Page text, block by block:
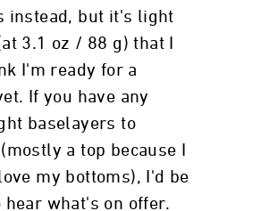
instead, but it's light
3.1 oz / 88 g) that I
I'm ready for a
If you have any
baselayers to
a top because I
my bottoms), I'd be
hear what's on offer.